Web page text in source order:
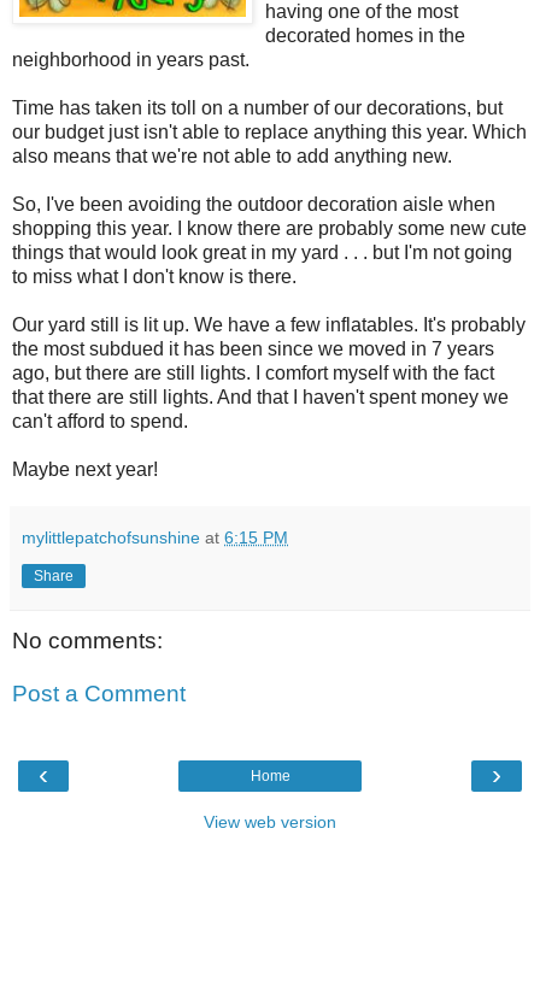
having one of the most
decorated homes in the
neighborhood in years past.
Time has taken its toll on a number of our decorations, but
our budget just isn't able to replace anything this year. Which
also means that we're not able to add anything new.
So, I've been avoiding the outdoor decoration aisle when
shopping this year. I know there are probably some new cute
things that would look great in my yard . . . but I'm not going
to miss what I don't know is there.
Our yard still is lit up. We have a few inflatables. It's probably
the most subdued it has been since we moved in 7 years
ago, but there are still lights. I comfort myself with the fact
that there are still lights. And that I haven't spent money we
can't afford to spend.
Maybe next year!
mylittlepatchofsunshine at 6:15 PM
Share
No comments:
Post a Comment
‹ ›
Home
View web version